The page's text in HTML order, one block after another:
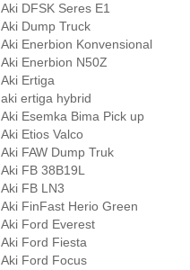
Aki DFSK Seres E1
Aki Dump Truck
Aki Enerbion Konvensional
Aki Enerbion N50Z
Aki Ertiga
aki ertiga hybrid
Aki Esemka Bima Pick up
Aki Etios Valco
Aki FAW Dump Truk
Aki FB 38B19L
Aki FB LN3
Aki FinFast Herio Green
Aki Ford Everest
Aki Ford Fiesta
Aki Ford Focus